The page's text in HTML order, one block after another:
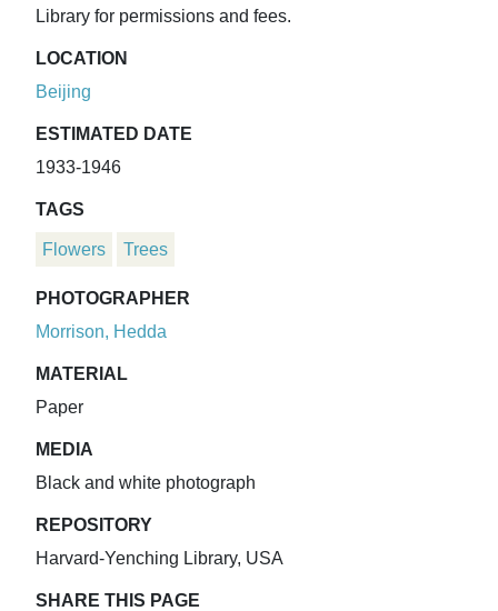
Library for permissions and fees.
LOCATION
Beijing
ESTIMATED DATE
1933-1946
TAGS
Flowers Trees
PHOTOGRAPHER
Morrison, Hedda
MATERIAL
Paper
MEDIA
Black and white photograph
REPOSITORY
Harvard-Yenching Library, USA
SHARE THIS PAGE